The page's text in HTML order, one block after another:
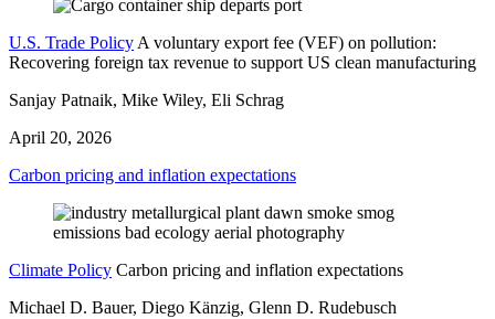
U.S. Trade PolicyA voluntary export fee (VEF) on pollution:
Recovering foreign tax revenue to support US clean manufacturing
Sanjay Patnaik, Mike Wiley, Eli Schrag
April 20, 2026
Carbon pricing and inflation expectations
Climate Policy Carbon pricing and inflation expectations
Michael D. Bauer, Diego Känzig, Glenn D. Rudebusch